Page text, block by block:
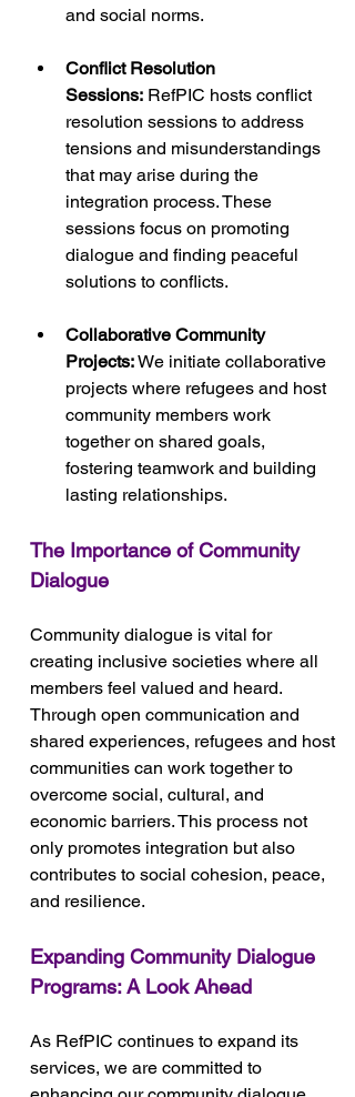
and social norms.
Conflict Resolution
Sessions: RefPIC hosts conflict
resolution sessions to address
tensions and misunderstandings
that may arise during the
integration process. These
sessions focus on promoting
dialogue and finding peaceful
solutions to conflicts.
Collaborative Community
Projects: We initiate collaborative
projects where refugees and host
community members work
together on shared goals,
fostering teamwork and building
lasting relationships.
The Importance of Community
Dialogue
Community dialogue is vital for
creating inclusive societies where all
members feel valued and heard.
Through open communication and
shared experiences, refugees and host
communities can work together to
overcome social, cultural, and
economic barriers. This process not
only promotes integration but also
contributes to social cohesion, peace,
and resilience.
Expanding Community Dialogue
Programs: A Look Ahead
As RefPIC continues to expand its
services, we are committed to